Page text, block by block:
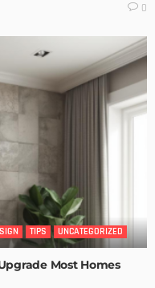
0
TIPS UNCATEGORIZED
Most Homes